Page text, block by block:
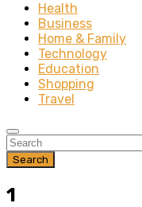
Health
Business
Home & Family
Technology
Education
Shopping
Travel
Search
1